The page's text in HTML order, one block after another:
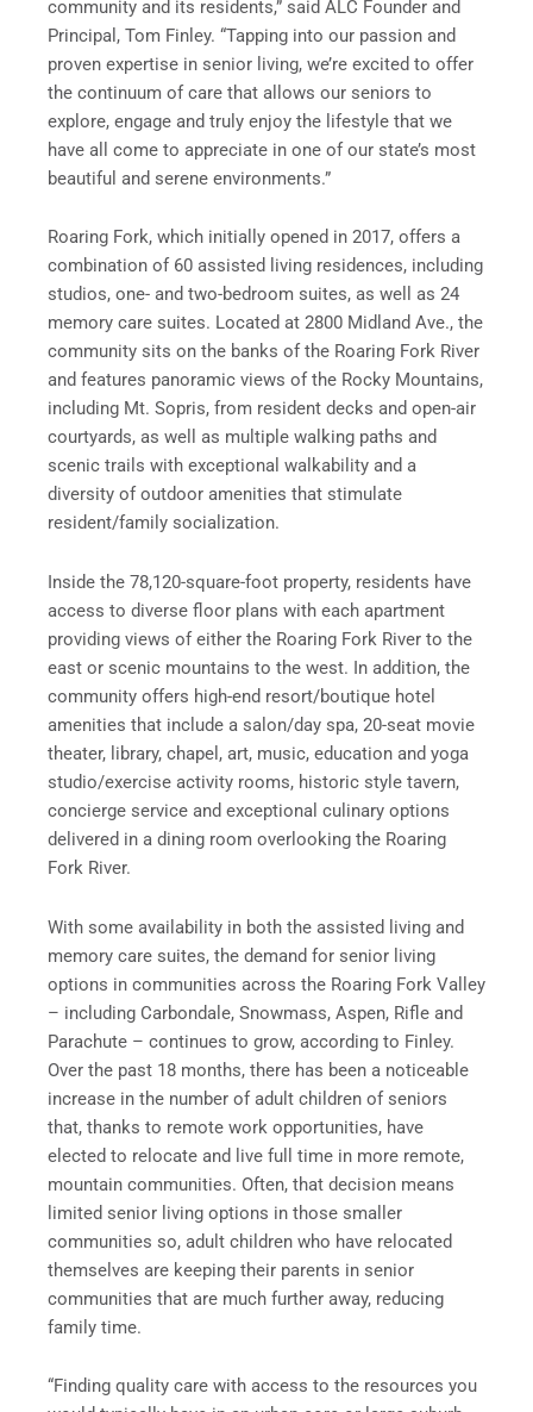
community and its residents,” said ALC Founder and
Principal, Tom Finley. “Tapping into our passion and
proven expertise in senior living, we’re excited to offer
the continuum of care that allows our seniors to
explore, engage and truly enjoy the lifestyle that we
have all come to appreciate in one of our state’s most
beautiful and serene environments.”
Roaring Fork, which initially opened in 2017, offers a
combination of 60 assisted living residences, including
studios, one- and two-bedroom suites, as well as 24
memory care suites. Located at 2800 Midland Ave., the
community sits on the banks of the Roaring Fork River
and features panoramic views of the Rocky Mountains,
including Mt. Sopris, from resident decks and open-air
courtyards, as well as multiple walking paths and
scenic trails with exceptional walkability and a
diversity of outdoor amenities that stimulate
resident/family socialization.
Inside the 78,120-square-foot property, residents have
access to diverse floor plans with each apartment
providing views of either the Roaring Fork River to the
east or scenic mountains to the west. In addition, the
community offers high-end resort/boutique hotel
amenities that include a salon/day spa, 20-seat movie
theater, library, chapel, art, music, education and yoga
studio/exercise activity rooms, historic style tavern,
concierge service and exceptional culinary options
delivered in a dining room overlooking the Roaring
Fork River.
With some availability in both the assisted living and
memory care suites, the demand for senior living
options in communities across the Roaring Fork Valley
– including Carbondale, Snowmass, Aspen, Rifle and
Parachute – continues to grow, according to Finley.
Over the past 18 months, there has been a noticeable
increase in the number of adult children of seniors
that, thanks to remote work opportunities, have
elected to relocate and live full time in more remote,
mountain communities. Often, that decision means
limited senior living options in those smaller
communities so, adult children who have relocated
themselves are keeping their parents in senior
communities that are much further away, reducing
family time.
“Finding quality care with access to the resources you